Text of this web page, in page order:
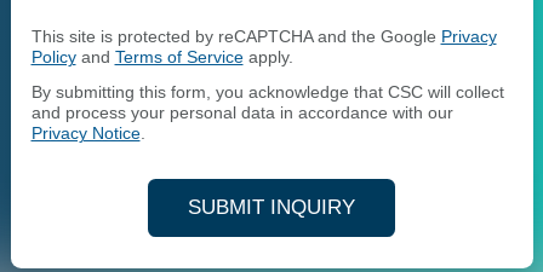
This site is protected by reCAPTCHA and the Google Privacy
Policyand Terms of Serviceapply.
By submitting this form, you acknowledge that CSC will collect
and process your personal data in accordance with our
Privacy Notice.
SUBMIT INQUIRY